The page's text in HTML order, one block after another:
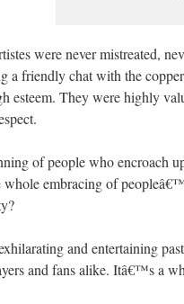
were never mistreated,
a friendly chat with the
esteem. They were highly
of people who encroach
whole embracing of
and entertaining
and fans alike. Itâ€™s a